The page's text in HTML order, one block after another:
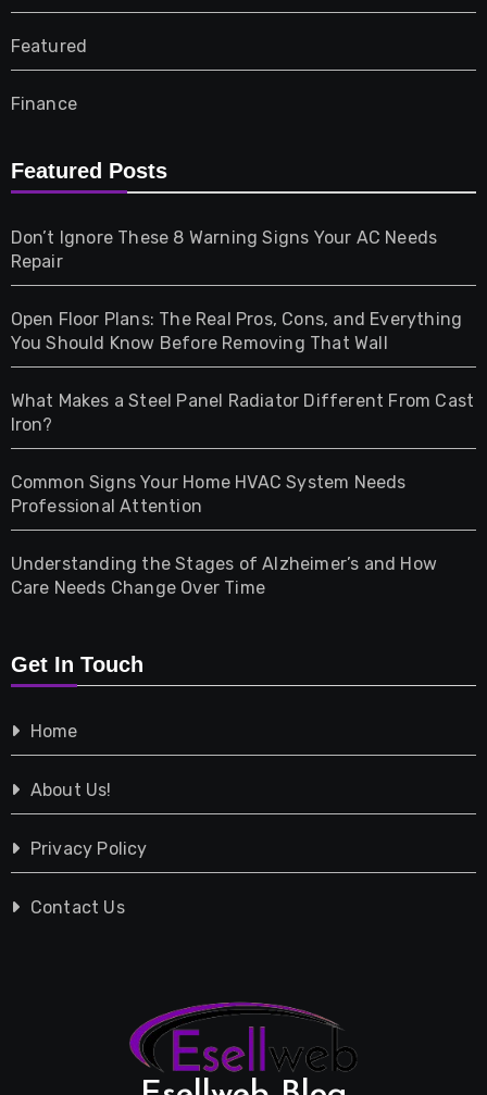
Featured
Finance
Furniture
Gifts
Health
Home & Living
Pet
Photography
Property
Shopping
Tech
Travel
Vehicles
Featured Posts
Don’t Ignore These 8 Warning Signs Your AC Needs
Repair
Open Floor Plans: The Real Pros, Cons, and Everything
You Should Know Before Removing That Wall
What Makes a Steel Panel Radiator Different From Cast
Iron?
Common Signs Your Home HVAC System Needs
Professional Attention
Understanding the Stages of Alzheimer’s and How
Care Needs Change Over Time
Get In Touch
Home
About Us!
Privacy Policy
Contact Us